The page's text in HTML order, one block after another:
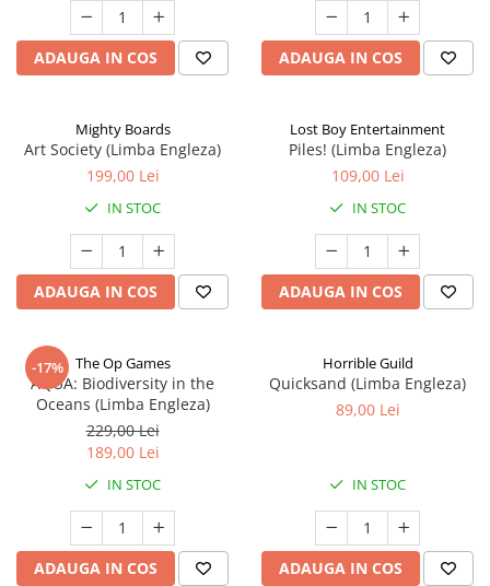
ADAUGA IN COS ADAUGA IN COS
Mighty Boards
Art Society (Limba Engleza)
199,00 Lei
IN STOC
ADAUGA IN COS
Lost Boy Entertainment
Piles! (Limba Engleza)
109,00 Lei
IN STOC
ADAUGA IN COS
-17% The Op Games
AQUA: Biodiversity in the
Oceans (Limba Engleza)
229,00 Lei
189,00 Lei
IN STOC
ADAUGA IN COS
Horrible Guild
Quicksand (Limba Engleza)
89,00 Lei
IN STOC
ADAUGA IN COS